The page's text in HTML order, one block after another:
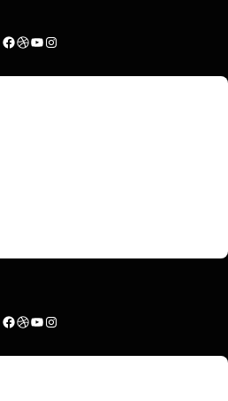
Facebook Dribbble YouTube Instagram
Facebook Dribbble YouTube Instagram